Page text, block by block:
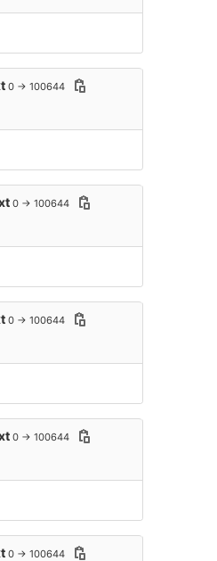
0 → 100644
0 → 100644
0 → 100644
0 → 100644
0 → 100644